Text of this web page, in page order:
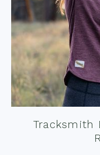
Tracksmith